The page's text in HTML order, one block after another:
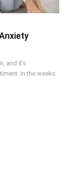
and it's
In the weeks